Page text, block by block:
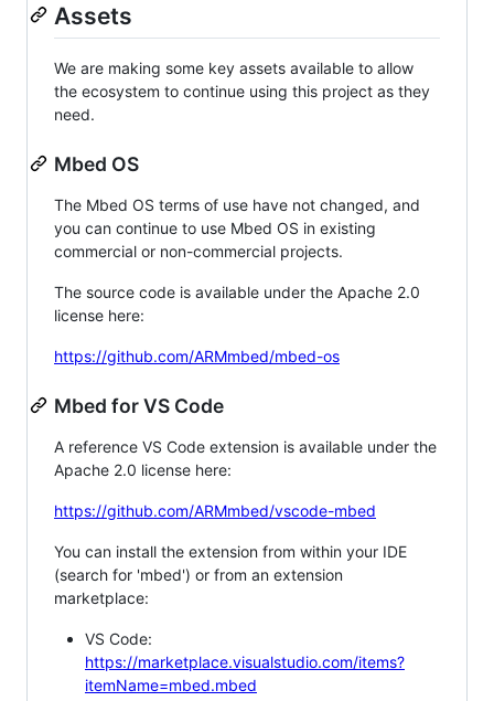
Assets
We are making some key assets available to allow
the ecosystem to continue using this project as they
need.
Mbed OS
The Mbed OS terms of use have not changed, and
you can continue to use Mbed OS in existing
commercial or non-commercial projects.
The source code is available under the Apache 2.0
license here:
https://github.com/ARMmbed/mbed-os
Mbed for VS Code
A reference VS Code extension is available under the
Apache 2.0 license here:
https://github.com/ARMmbed/vscode-mbed
You can install the extension from within your IDE
(search for 'mbed') or from an extension
marketplace:
VS Code:
https://marketplace.visualstudio.com/items?
itemName=mbed.mbed